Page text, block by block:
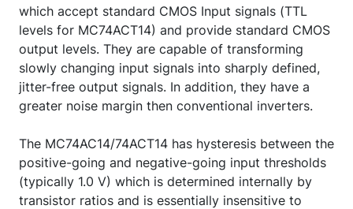
which accept standard CMOS Input signals (TTL
levels for MC74ACT14) and provide standard CMOS
output levels. They are capable of transforming
slowly changing input signals into sharply defined,
jitter-free output signals. In addition, they have a
greater noise margin then conventional inverters.
The MC74AC14/74ACT14 has hysteresis between the
positive-going and negative-going input thresholds
(typically 1.0 V) which is determined internally by
transistor ratios and is essentially insensitive to